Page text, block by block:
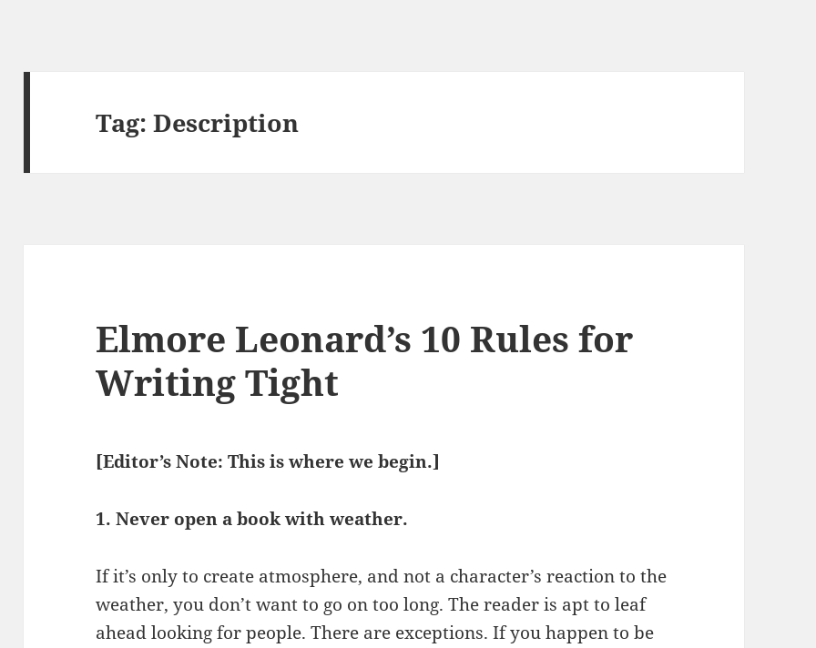
Tag:Description
Elmore Leonard’s 10 Rules for
Writing Tight
[Editor’s Note: This is where we begin.]
1. Never open a book with weather.
If it’s only to create atmosphere, and not a character’s reaction to the
weather, you don’t want to go on too long. The reader is apt to leaf
ahead looking for people. There are exceptions. If you happen to be